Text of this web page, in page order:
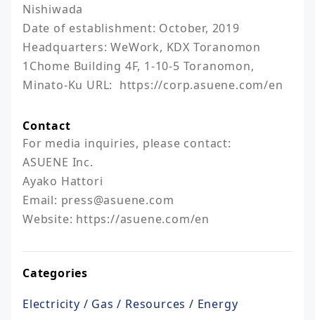
Nishiwada
Date of establishment: October, 2019
Headquarters: WeWork, KDX Toranomon
1Chome Building 4F, 1-10-5 Toranomon,
Minato-Ku URL:  https://corp.asuene.com/en
Contact
For media inquiries, please contact:
ASUENE Inc.
Ayako Hattori
Email: press@asuene.com
Website: https://asuene.com/en
Categories
Electricity / Gas / Resources / Energy